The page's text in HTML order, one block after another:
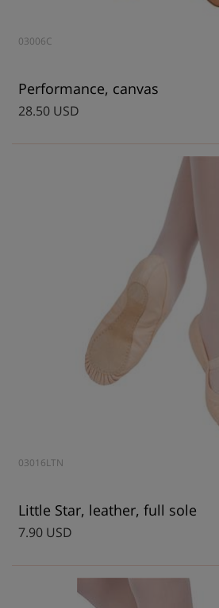
03006C
Performance, canvas
28.50 USD
03016LTN
Little Star, leather, full sole
7.90 USD